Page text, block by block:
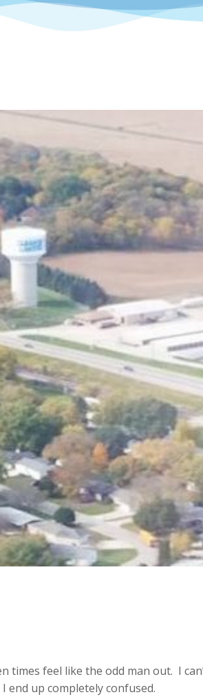
times feel like the odd man out. I
end up completely confused.